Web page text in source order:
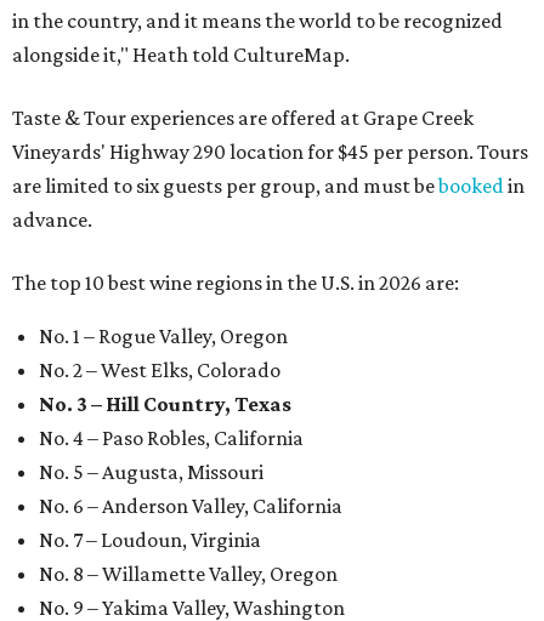
in the country, and it means the world to be recognized
alongside it," Heath told CultureMap.
Taste & Tour experiences are offered at Grape Creek
Vineyards' Highway 290 location for $45 per person. Tours
are limited to six guests per group, and must bebooked in
advance.
The top 10 best wine regions in the U.S. in 2026 are:
No. 1 – Rogue Valley, Oregon
No. 2 – West Elks, Colorado
No. 3 – Hill Country, Texas
No. 4 – Paso Robles, California
No. 5 – Augusta, Missouri
No. 6 – Anderson Valley, California
No. 7 – Loudoun, Virginia
No. 8 – Willamette Valley, Oregon
No. 9 – Yakima Valley, Washington